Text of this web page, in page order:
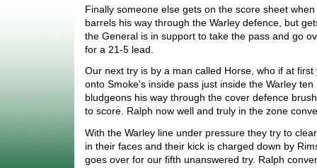
Finally someone else gets on the score sheet
barrels his way through the Warley defence, but
the General is in support to take the pass and go
for a 21-5 lead.
Our next try is by a man called Horse, who if at
onto Smoke's inside pass just inside the Warley
bludgeons his way through the cover defence
to score. Ralph now well and truly in the zone
With the Warley line under pressure they try to
in their faces and their kick is charged down by
goes over for our fifth unanswered try. Ralph